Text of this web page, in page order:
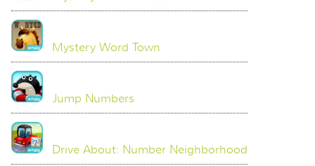
Mystery Word Town
Jump Numbers
Drive About: Number Neighborhood